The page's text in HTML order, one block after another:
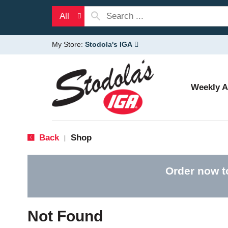
All
My Store: Stodola's IGA
Weekly
Back Shop
Order now
Not Found